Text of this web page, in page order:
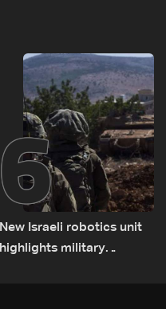
consultations
6
New Israeli robotics unit
highlights military